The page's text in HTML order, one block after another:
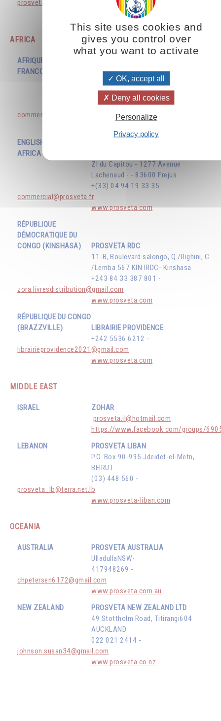
prosvetavenezuela@gmail.com
www.prosveta.com
AFRICA
AFRIQUE
FRANCOPHONE
EDITIONS PROSVETA
ZI du Capitou - 1277 Avenue
Lachenaud - - 83600 Frejus
+(33) 04 94 19 33 35 -
commercial@prosveta.fr
ENGLISH SPEAKING
AFRICA
ZI du Capitou - 1277 Avenue
Lachenaud - - 83600 Frejus
+(33) 04 94 19 33 35 -
commercial@prosveta.fr
www.prosveta.com
RÉPUBLIQUE
DÉMOCRATIQUE DU
CONGO (KINSHASA)
PROSVETA RDC
11-B, Boulevard salongo, Q /Righini, C
/Lemba 567 KIN IRDC- Kinshasa
+243 84 33 387 801 -
zora.livresdistribution@gmail.com
www.prosveta.com
RÉPUBLIQUE DU CONGO
(BRAZZVILLE)
LIBRAIRIE PROVIDENCE
+242 5536 6212 -
librairieprovidence2021@gmail.com
www.prosveta.com
MIDDLE EAST
ISRAEL
ZOHAR
prosveta.il@hotmail.com
https://www.facebook.com/groups/
LEBANON
PROSVETA LIBAN
P.O. Box 90-995 Jdeidet-el-Metn,
BEIRUT
(03) 448 560 -
prosveta_lb@terra.net.lb
www.prosveta-liban.com
OCEANIA
AUSTRALIA
PROSVETA AUSTRALIA
UlladullaNSW-
417948269 -
chpetersen6172@gmail.com
www.prosveta.com.au
NEW ZEALAND
PROSVETA NEW ZEALAND LTD
49 Stottholm Road, Titirangi604
AUCKLAND
022 021 2414 -
johnson.susan34@gmail.com
www.prosveta.co.nz
This site uses cookies and
gives you control over
what you want to activate
OK, accept all
Deny all cookies
Personalize
Privacy policy